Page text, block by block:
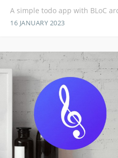
A simple todo app with BLoC
16 JANUARY 2023